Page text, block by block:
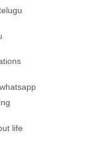
life